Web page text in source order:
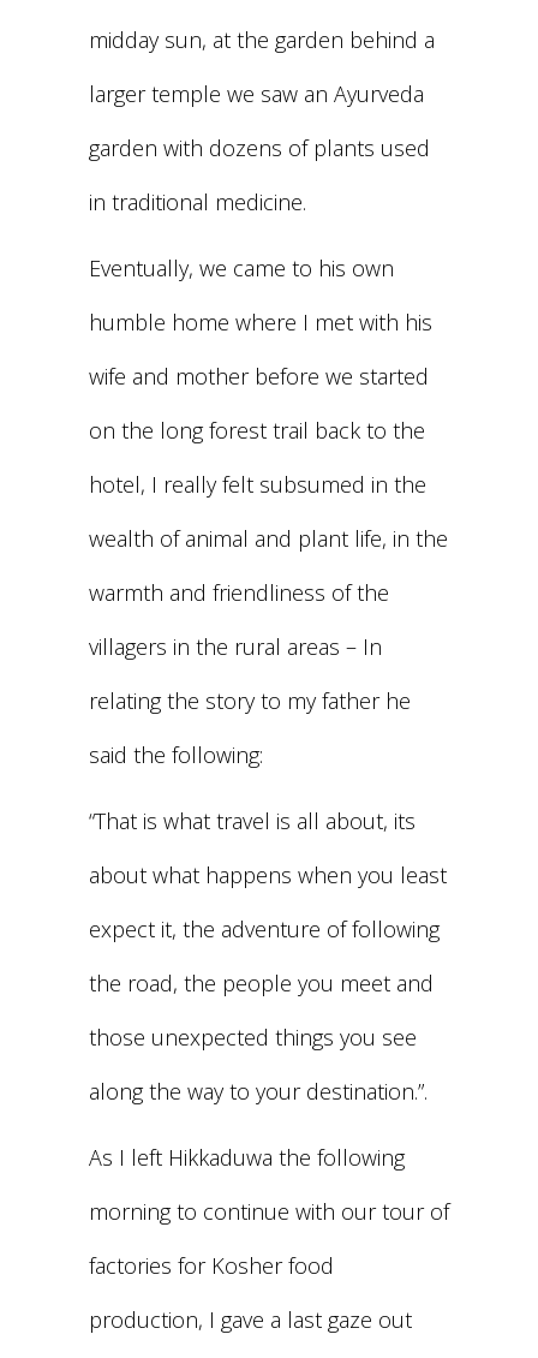
midday sun, at the garden behind a
larger temple we saw an Ayurveda
garden with dozens of plants used
in traditional medicine.
Eventually, we came to his own
humble home where I met with his
wife and mother before we started
on the long forest trail back to the
hotel, I really felt subsumed in the
wealth of animal and plant life, in the
warmth and friendliness of the
villagers in the rural areas – In
relating the story to my father he
said the following:
“That is what travel is all about, its
about what happens when you least
expect it, the adventure of following
the road, the people you meet and
those unexpected things you see
along the way to your destination.”.
As I left Hikkaduwa the following
morning to continue with our tour of
factories for Kosher food
production, I gave a last gaze out